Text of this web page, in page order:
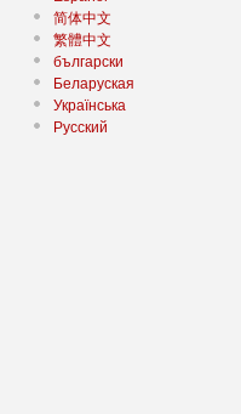
简体中文
繁體中文
български
Беларуская
Українська
Русский